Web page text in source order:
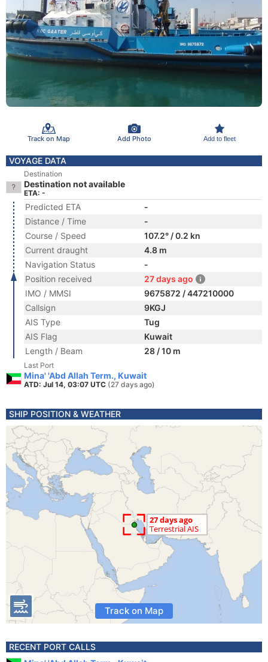
Track on Map Add Photo Add to fleet
VOYAGE DATA
Destination
Destination not available
ETA: -
Predicted ETA
-
Distance / Time
-
Course / Speed
107.2° / 0.2 kn
Current draught
4.8 m
Navigation Status
-
Position received
27 days ago
IMO / MMSI
9675872 / 447210000
Callsign
9KGJ
AIS Type
Tug
AIS Flag
Kuwait
Length / Beam
28 / 10 m
Last Port
Mina' 'Abd Allah Term., Kuwait
ATD: Jul 14, 03:07 UTC (27 days ago)
SHIP POSITION & WEATHER
Track on Map
RECENT PORT CALLS